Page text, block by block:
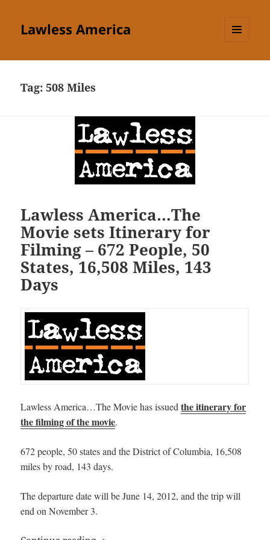
Lawless America
Tag:508 Miles
Lawless America…The
Movie sets Itinerary for
Filming – 672 People, 50
States, 16,508 Miles, 143
Days
Lawless America…The Movie has issuedthe itinerary for
the filming of the movie.
672 people, 50 states and the District of Columbia, 16,508
miles by road, 143 days.
The departure date will be June 14, 2012, and the trip will
end on November 3.